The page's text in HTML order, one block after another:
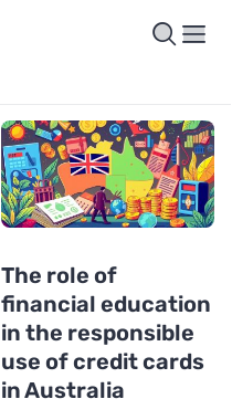
The role of
financial education
in the responsible
use of credit cards
in Australia